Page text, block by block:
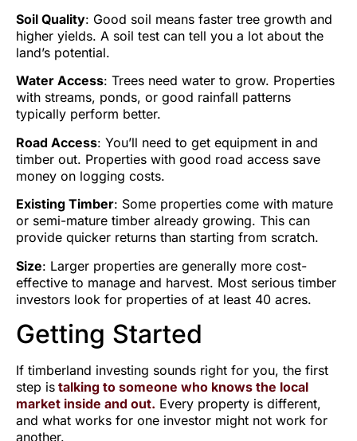
Soil Quality: Good soil means faster tree growth and
higher yields. A soil test can tell you a lot about the
land’s potential.
Water Access: Trees need water to grow. Properties
with streams, ponds, or good rainfall patterns
typically perform better.
Road Access: You’ll need to get equipment in and
timber out. Properties with good road access save
money on logging costs.
Existing Timber: Some properties come with mature
or semi-mature timber already growing. This can
provide quicker returns than starting from scratch.
Size: Larger properties are generally more cost-
effective to manage and harvest. Most serious timber
investors look for properties of at least 40 acres.
Getting Started
If timberland investing sounds right for you, the first
step is talking to someone who knows the local
market inside and out. Every property is different,
and what works for one investor might not work for
another.